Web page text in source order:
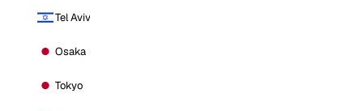
Tel Aviv
Osaka
Tokyo